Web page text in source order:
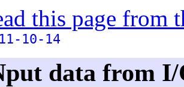
this page from
10-14
data from I/